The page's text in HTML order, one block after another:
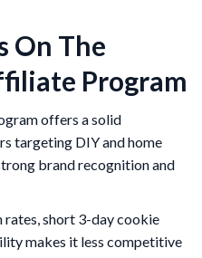
On The
Program
offers a solid
targeting DIY and home
brand recognition and
rates, short 3-day cookie
makes it less competitive